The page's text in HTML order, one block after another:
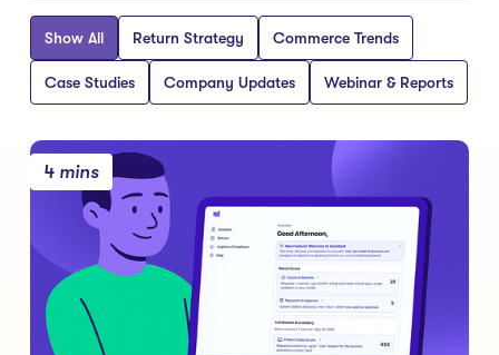
Show All Return Strategy Commerce Trends
Case Studies Company Updates Webinar & Reports
4 mins